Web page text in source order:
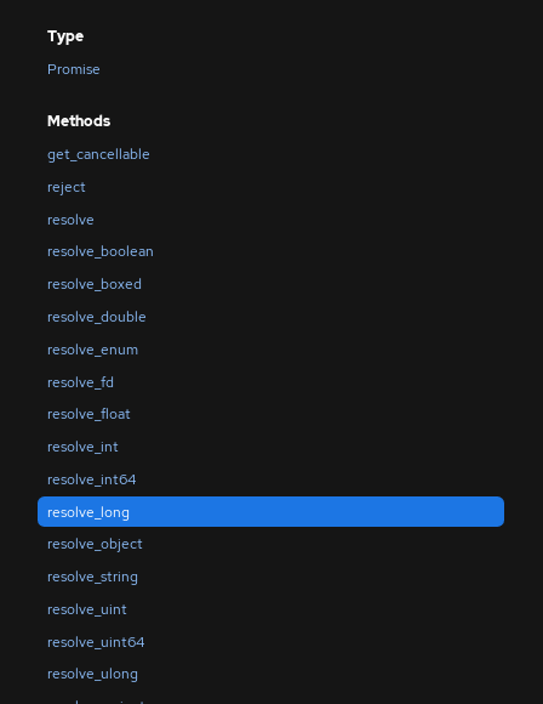
Type
Promise
Methods
get_cancellable
reject
resolve
resolve_boolean
resolve_boxed
resolve_double
resolve_enum
resolve_fd
resolve_float
resolve_int
resolve_int64
resolve_long
resolve_object
resolve_string
resolve_uint
resolve_uint64
resolve_ulong